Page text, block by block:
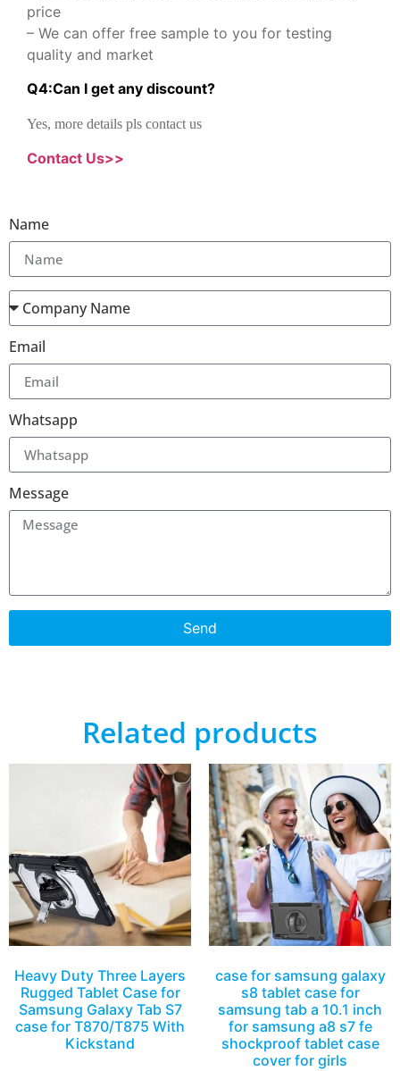
price
– We can offer free sample to you for testing
quality and market
Q4:Can I get any discount?
Yes, more details pls contact us
Contact Us>>
Name
Email
Whatsapp
Message
Send
Related products
Heavy Duty Three Layers
Rugged Tablet Case for
Samsung Galaxy Tab S7
case for T870/T875 With
Kickstand
case for samsung galaxy
s8 tablet case for
samsung tab a 10.1 inch
for samsung a8 s7 fe
shockproof tablet case
cover for girls